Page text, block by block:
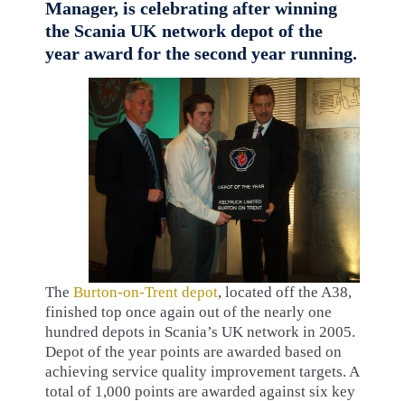
Manager, is celebrating after winning
the Scania UK network depot of the
year award for the second year running.
The Burton-on-Trent depot, located off the A38,
finished top once again out of the nearly one
hundred depots in Scania’s UK network in 2005.
Depot of the year points are awarded based on
achieving service quality improvement targets. A
total of 1,000 points are awarded against six key